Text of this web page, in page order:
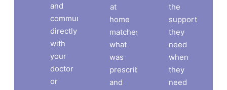
and
communicate
directly
with
your
doctor
or
at
home
matches
what
was
prescribed
and
the
support
they
need
when
they
need